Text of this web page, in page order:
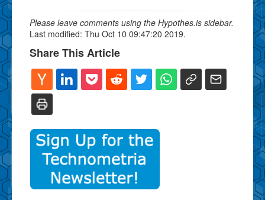
Please leave comments using the Hypothes.is sidebar.
Last modified: Thu Oct 10 09:47:20 2019.
Share This Article